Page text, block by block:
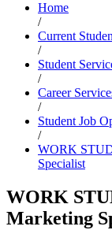
Home
/
Current
/
Student
/
Career
/
Student Job
/
WORK
Specialist
WORK
Marketing